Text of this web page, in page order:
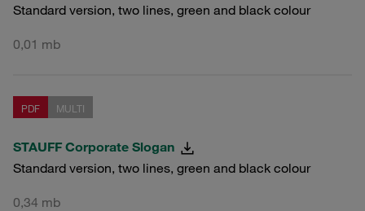
Standard version, two lines, green and black colour
0,01 mb
PDF MULTI
STAUFF Corporate Slogan
Standard version, two lines, green and black colour
0,34 mb